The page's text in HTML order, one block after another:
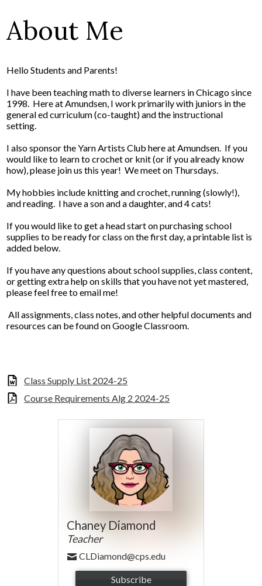
About Me
Hello Students and Parents!
I have been teaching math to diverse learners in Chicago since
1998. Here at Amundsen, I work primarily with juniors in the
general ed curriculum (co-taught) and the instructional
setting.
I also sponsor the Yarn Artists Club here at Amundsen. If you
would like to learn to crochet or knit (or if you already know
how), please join us this year! We meet on Thursdays.
My hobbies include knitting and crochet, running (slowly!),
and reading. I have a son and a daughter, and 4 cats!
If you would like to get a head start on purchasing school
supplies to be ready for class on the first day, a printable list is
added below.
If you have any questions about school supplies, class content,
or getting extra help on skills that you have not yet mastered,
please feel free to email me!
All assignments, class notes, and other helpful documents and
resources can be found on Google Classroom.
Class Supply List 2024-25
Course Requirements Alg 2 2024-25
Chaney Diamond
Teacher
CLDiamond@cps.edu
Subscribe